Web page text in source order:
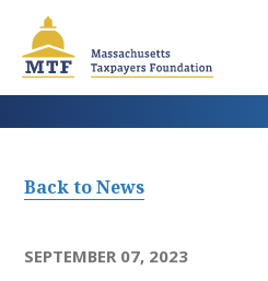
main
content
Back to News
SEPTEMBER 07, 2023